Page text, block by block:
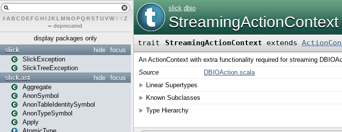
# A BCDEFG H IJK L MN O PQ RSTUVWXYZ
– deprecated
display packages only
focus
hide
slick
SlickException
SlickTreeException
focus
hide
slick.ast
Aggregate
AnonSymbol
AnonTableIdentitySymbol
AnonTypeSymbol
Apply